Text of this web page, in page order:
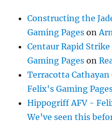
Constructing the
Gaming Pages on
Centaur Rapid
Gaming Pages on
Terracotta
Felix's Gaming
Hippogriff AFV -
We’ve seen this